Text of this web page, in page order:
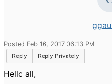
Posted Feb 16, 2017 06:13 PM
Reply
Reply Privately
Hello all,